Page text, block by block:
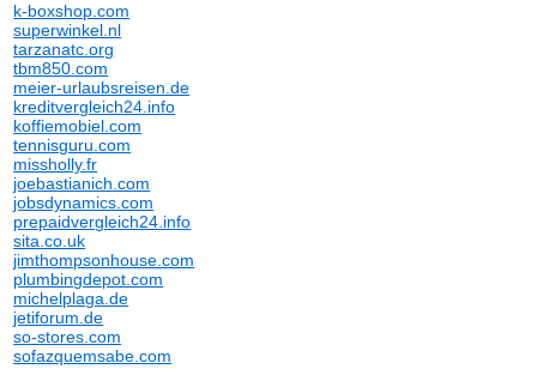
k-boxshop.com
superwinkel.nl
tarzanatc.org
tbm850.com
meier-urlaubsreisen.de
kreditvergleich24.info
koffiemobiel.com
tennisguru.com
missholly.fr
joebastianich.com
jobsdynamics.com
prepaidvergleich24.info
sita.co.uk
jimthompsonhouse.com
plumbingdepot.com
michelplaga.de
jetiforum.de
so-stores.com
sofazquemsabe.com